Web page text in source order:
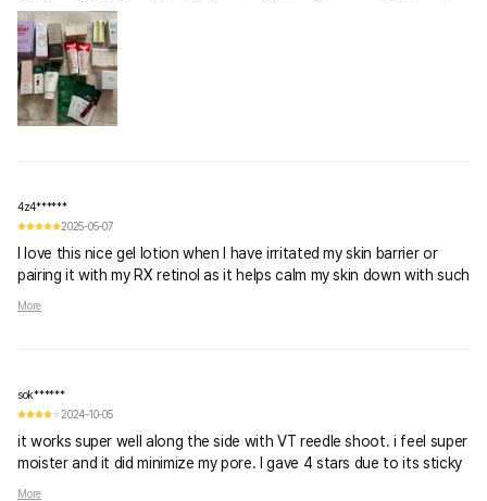
4z4******
2025-05-07
I love this nice gel lotion when I have irritated my skin barrier or
pairing it with my RX retinol as it helps calm my skin down with such
More
sok******
2024-10-05
it works super well along the side with VT reedle shoot. i feel super
moister and it did minimize my pore. I gave 4 stars due to its sticky
More